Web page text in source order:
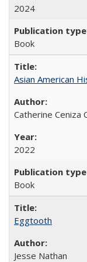
2024
Book
Asian American
Catherine Ceniza
2022
Book
Eggtooth
Jesse Nathan